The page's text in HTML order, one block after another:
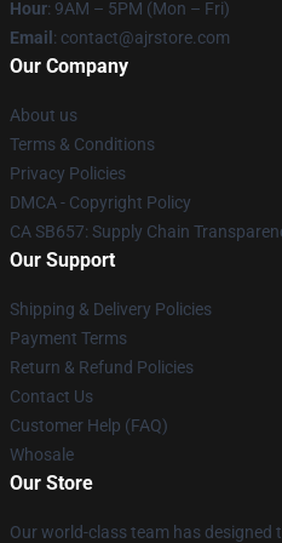
Hour: 9AM – 5PM (Mon – Fri)
Email : contact@ajrstore.com
Our Company
About us
Terms & Conditions
Privacy Policies
DMCA - Copyright Policy
CA SB657: Supply Chain
Our Support
Shipping & Delivery Policies
Payment Terms
Return & Refund Policies
Contact Us
Customer Help (FAQ)
Whosale
Our Store
Our world-class team has designed